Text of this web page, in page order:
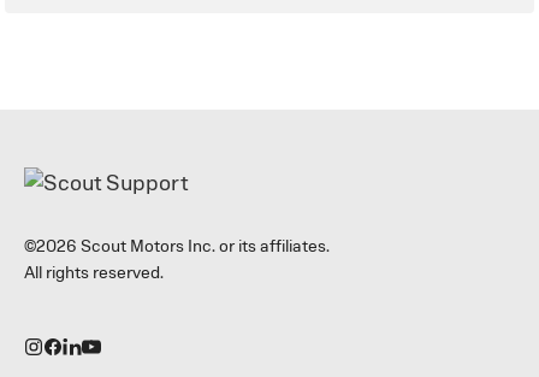
©2026 Scout Motors Inc. or its affiliates.
All rights reserved.